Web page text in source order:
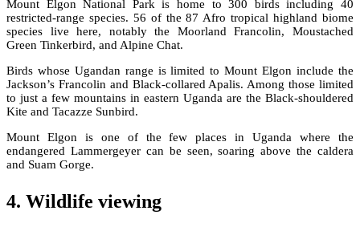
Mount Elgon National Park is home to 300 birds including 40
restricted-range species. 56 of the 87 Afro tropical highland biome
species live here, notably the Moorland Francolin, Moustached
Green Tinkerbird, and Alpine Chat.
Birds whose Ugandan range is limited to Mount Elgon include the
Jackson’s Francolin and Black-collared Apalis. Among those limited
to just a few mountains in eastern Uganda are the Black-shouldered
Kite and Tacazze Sunbird.
Mount Elgon is one of the few places in Uganda where the
endangered Lammergeyer can be seen, soaring above the caldera
and Suam Gorge.
4. Wildlife viewing